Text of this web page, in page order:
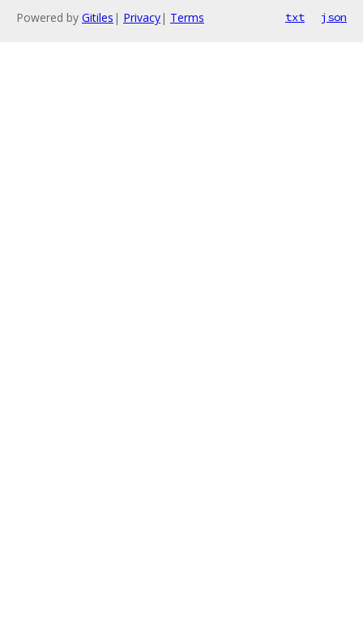
Powered by Gitiles | Privacy| Terms txt json